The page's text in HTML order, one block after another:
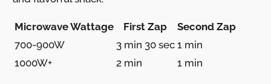
Microwave Wattage First Zap
Second Zap
700-900W
3 min 30 sec 1 min
1000W+
2 min 1 min